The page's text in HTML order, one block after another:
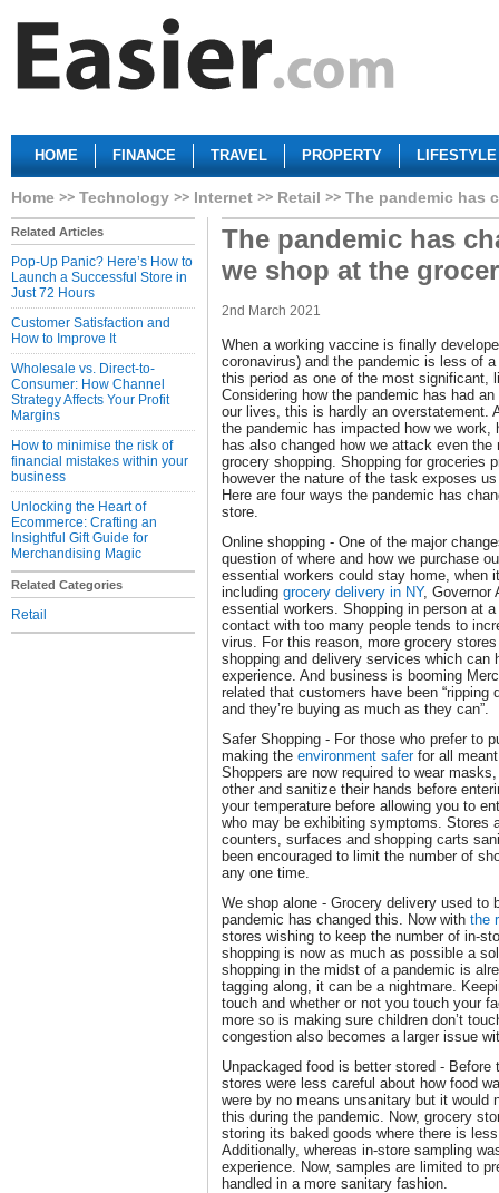
HOME FINANCE TRAVEL PROPERTY LIFESTYLE
Home Technology Internet Retail The pandemic has
Related Articles
Pop-Up Panic? Here’s How to
Launch a Successful Store in
Just 72 Hours
Customer Satisfaction and
How to Improve It
Wholesale vs. Direct-to-
Consumer: How Channel
Strategy Affects Your Profit
Margins
How to minimise the risk of
financial mistakes within your
business
Unlocking the Heart of
Ecommerce: Crafting an
Insightful Gift Guide for
Merchandising Magic
Related Categories
Retail
The pandemic has
we shop at the
2nd March 2021
When a working vaccine is finally
coronavirus) and the pandemic is less of
this period as one of the most significant,
Considering how the pandemic has had
our lives, this is hardly an overstatement.
the pandemic has impacted how we work,
has also changed how we attack even
grocery shopping. Shopping for groceries
however the nature of the task exposes
Here are four ways the pandemic has
store.
Online shopping - One of the major
question of where and how we purchase
essential workers could stay home, when
including grocery delivery in NY, Governor
essential workers. Shopping in person at
contact with too many people tends to
virus. For this reason, more grocery
shopping and delivery services which can
experience. And business is booming
related that customers have been “ripping
and they’re buying as much as they can”.
Safer Shopping - For those who prefer to
making the environment saferfor all
Shoppers are now required to wear
other and sanitize their hands before
your temperature before allowing you to
who may be exhibiting symptoms. Stores
counters, surfaces and shopping carts
been encouraged to limit the number of
any one time.
We shop alone - Grocery delivery used to
pandemic has changed this. Now with the
stores wishing to keep the number of in-
shopping is now as much as possible a
shopping in the midst of a pandemic is
tagging along, it can be a nightmare.
touch and whether or not you touch your
more so is making sure children don’t
congestion also becomes a larger issue
Unpackaged food is better stored - Before
stores were less careful about how food
were by no means unsanitary but it would
this during the pandemic. Now, grocery
storing its baked goods where there is
Additionally, whereas in-store sampling
experience. Now, samples are limited to
handled in a more sanitary fashion.